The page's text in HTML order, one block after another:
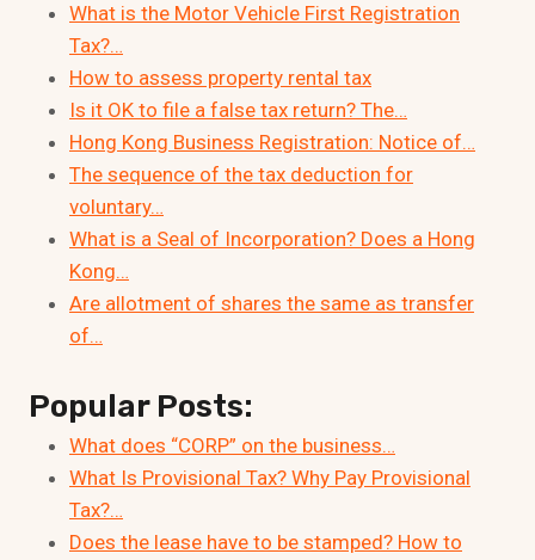
What is the Motor Vehicle First Registration
Tax?…
How to assess property rental tax
Is it OK to file a false tax return? The…
Hong Kong Business Registration: Notice of…
The sequence of the tax deduction for
voluntary…
What is a Seal of Incorporation? Does a Hong
Kong…
Are allotment of shares the same as transfer
of…
Popular Posts:
What does “CORP” on the business…
What Is Provisional Tax? Why Pay Provisional
Tax?…
Does the lease have to be stamped? How to